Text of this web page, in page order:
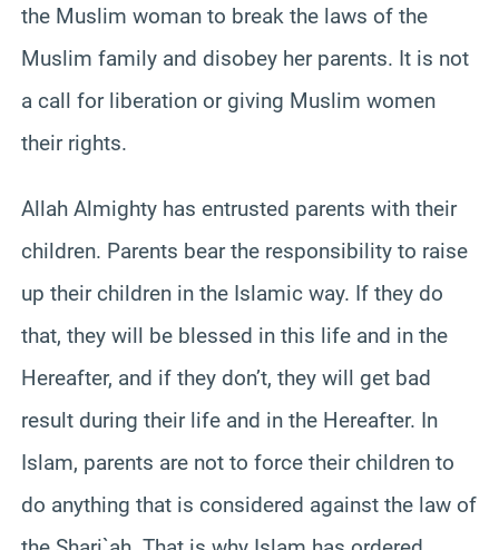
the Muslim woman to break the laws of the
Muslim family and disobey her parents. It is not
a call for liberation or giving Muslim women
their rights.
Allah Almighty has entrusted parents with their
children. Parents bear the responsibility to raise
up their children in the Islamic way. If they do
that, they will be blessed in this life and in the
Hereafter, and if they don’t, they will get bad
result during their life and in the Hereafter. In
Islam, parents are not to force their children to
do anything that is considered against the law of